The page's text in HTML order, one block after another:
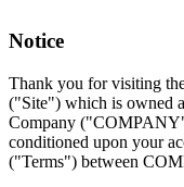
Notice
Thank you for visiting
("Site") which is owned
Company
conditioned upon your
("Terms") between